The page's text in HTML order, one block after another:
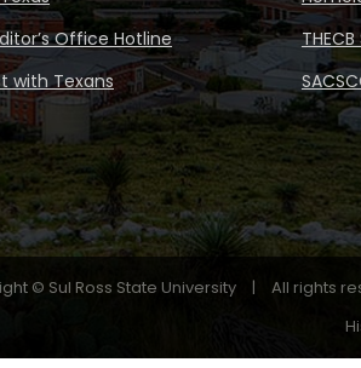
Office Hotline
with Texans
© Sul Ross State University | All rights